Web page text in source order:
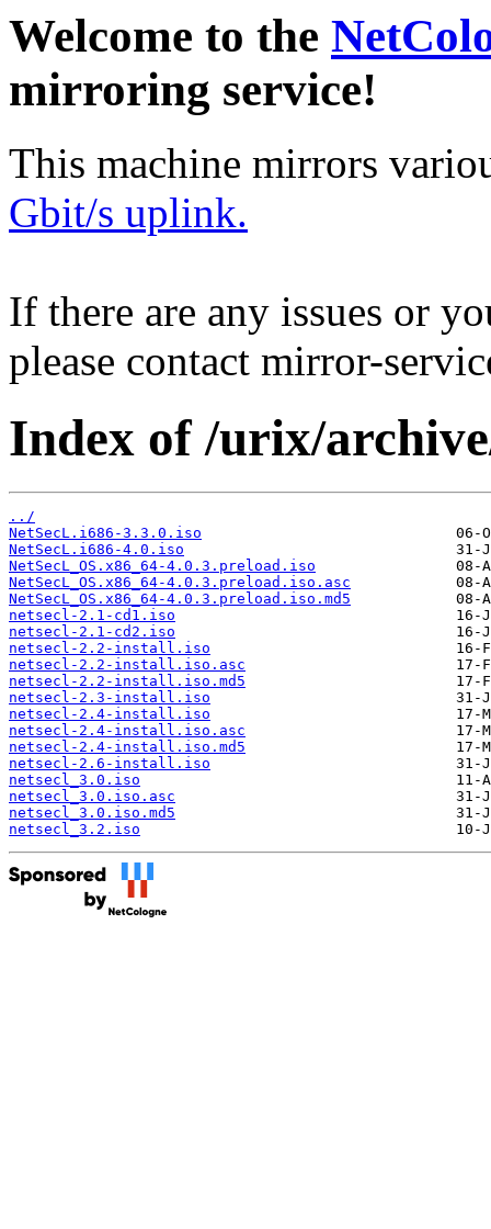
Welcome to the
mirroring service!
This machine mirrors
Gbit/s uplink.
If there are any issues or
please contact mirror-
Index of /urix/
../
NetSecL.i686-3.3.0.iso
NetSecL.i686-4.0.iso
NetSecL_OS.x86_64-4.0.3.preload.iso
NetSecL_OS.x86_64-4.0.3.preload.iso.asc
NetSecL_OS.x86_64-4.0.3.preload.iso.md5
netsecl-2.1-cd1.iso
netsecl-2.1-cd2.iso
netsecl-2.2-install.iso
netsecl-2.2-install.iso.asc
netsecl-2.2-install.iso.md5
netsecl-2.3-install.iso
netsecl-2.4-install.iso
netsecl-2.4-install.iso.asc
netsecl-2.4-install.iso.md5
netsecl-2.6-install.iso
netsecl_3.0.iso
netsecl_3.0.iso.asc
netsecl_3.0.iso.md5
netsecl_3.2.iso